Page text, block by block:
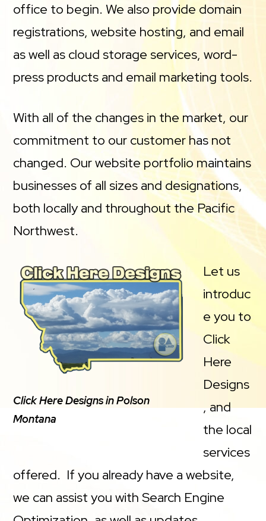
office to begin. We also provide domain
registrations, website hosting, and email
as well as cloud storage services, word-
press products and email marketing tools.
With all of the changes in the market, our
commitment to our customer has not
changed. Our website portfolio maintains
businesses of all sizes and designations,
both locally and throughout the Pacific
Northwest.
Click Here Designs in Polson
Montana
Let us
introduc
e you to
Click
Here
Designs
, and
the local
services
offered. If you already have a website,
we can assist you with Search Engine